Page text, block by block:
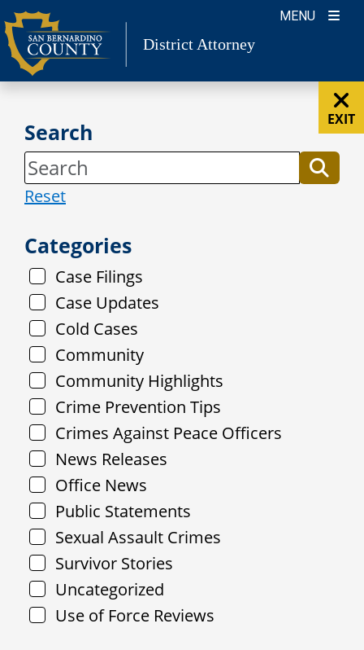
Skip
to
content
MENU
District Attorney
EXIT
Search
Reset
Categories
Case Filings
Case Updates
Cold Cases
Community
Community Highlights
Crime Prevention Tips
Crimes Against Peace Officers
News Releases
Office News
Public Statements
Sexual Assault Crimes
Survivor Stories
Uncategorized
Use of Force Reviews